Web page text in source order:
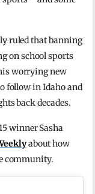
ruled that banning
on school sports
worrying new
follow in Idaho and
back decades.
winner Sasha
about how
community.